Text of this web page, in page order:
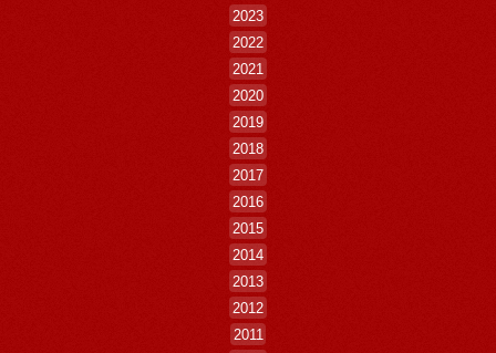
2023
2022
2021
2020
2019
2018
2017
2016
2015
2014
2013
2012
2011